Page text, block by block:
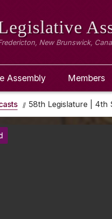
New Brunswick,
Assembly Members
58th Legislature | 4th